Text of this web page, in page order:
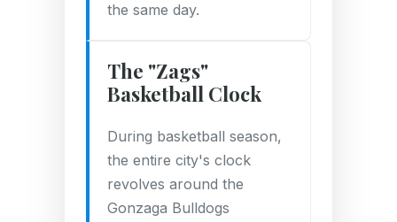
the same day.
The "Zags"
Basketball Clock
During basketball season,
the entire city's clock
revolves around the
Gonzaga Bulldogs